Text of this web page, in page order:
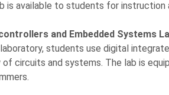
is available to students for
and Embedded Systems
laboratory, students use digital
of circuits and systems. The lab is